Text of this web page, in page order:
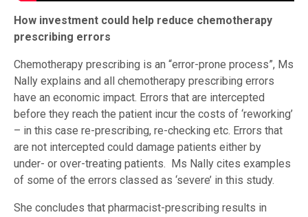
How investment could help reduce chemotherapy
prescribing errors
Chemotherapy prescribing is an “error-prone process”, Ms
Nally explains and all chemotherapy prescribing errors
have an economic impact. Errors that are intercepted
before they reach the patient incur the costs of ‘reworking’
– in this case re-prescribing, re-checking etc. Errors that
are not intercepted could damage patients either by
under- or over-treating patients. Ms Nally cites examples
of some of the errors classed as ‘severe’ in this study.
She concludes that pharmacist-prescribing results in